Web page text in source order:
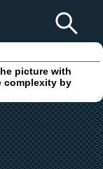
picture with
complexity by